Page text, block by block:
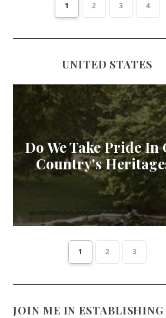
1 2 3 4
UNITED STATES
Do We Take Pride In
Country's
1 2 3
JOIN ME IN ESTABLISHING